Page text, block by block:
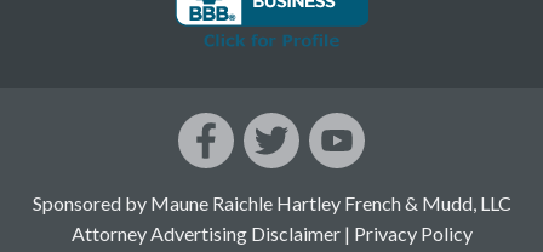
Sponsored by Maune Raichle Hartley French & Mudd, LLC
Attorney Advertising Disclaimer| Privacy Policy